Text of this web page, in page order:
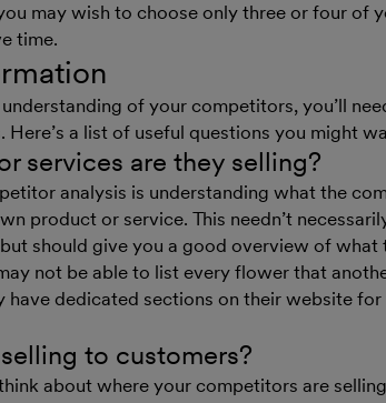
may wish to choose only three or four of
time.
of your competitors, you’ll
Here’s a list of useful questions you might
services are they selling?
analysis is understanding what the
product or service. This needn’t
should give you a good overview of what
not be able to list every flower that
have dedicated sections on their website
to customers?
about where your competitors are